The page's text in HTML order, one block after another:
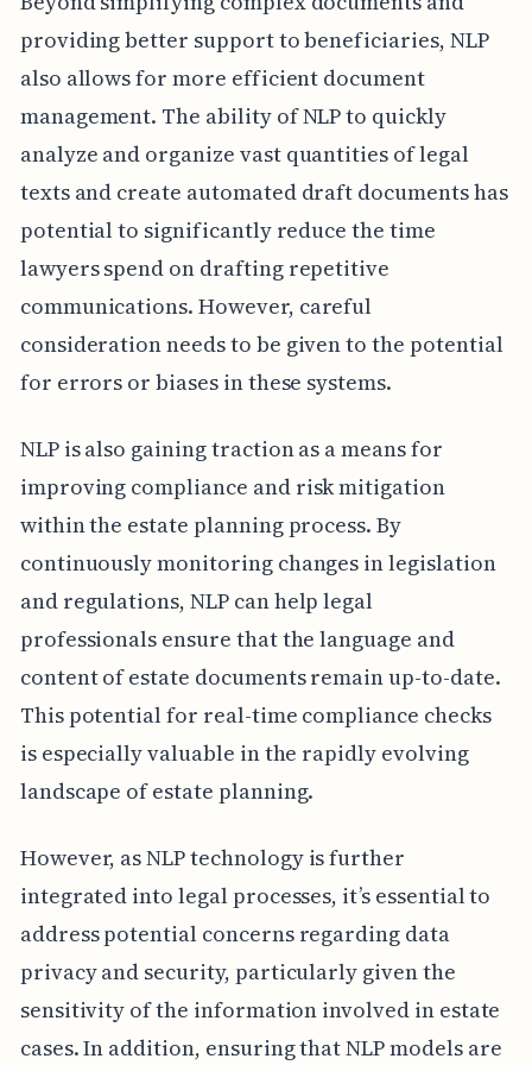
providing better support to beneficiaries, NLP
also allows for more efficient document
management. The ability of NLP to quickly
analyze and organize vast quantities of legal
texts and create automated draft documents has
potential to significantly reduce the time
lawyers spend on drafting repetitive
communications. However, careful
consideration needs to be given to the potential
for errors or biases in these systems.
NLP is also gaining traction as a means for
improving compliance and risk mitigation
within the estate planning process. By
continuously monitoring changes in legislation
and regulations, NLP can help legal
professionals ensure that the language and
content of estate documents remain up-to-date.
This potential for real-time compliance checks
is especially valuable in the rapidly evolving
landscape of estate planning.
However, as NLP technology is further
integrated into legal processes, it’s essential to
address potential concerns regarding data
privacy and security, particularly given the
sensitivity of the information involved in estate
cases. In addition, ensuring that NLP models are